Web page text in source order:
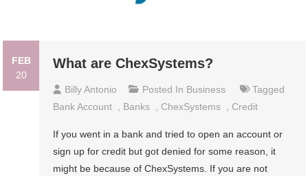
FEB
20
What are ChexSystems?
Billy Antonio Posted In Business
Tagged
Bank Account
Banks ChexSystems Credit
If you went in a bank and tried to open an account or
sign up for credit but got denied for some reason, it
might be because of ChexSystems. If you are not